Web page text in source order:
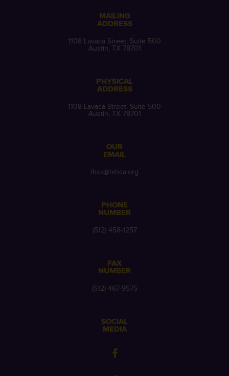
MAILING
ADDRESS
1108 Lavaca Street, Suite 500
Austin, TX 78701
PHYSICAL
ADDRESS
1108 Lavaca Street, Suite 500
Austin, TX 78701
OUR
EMAIL
thca@txhca.org
PHONE
NUMBER
(512) 458-1257
FAX
NUMBER
(512) 467-9575
SOCIAL
MEDIA